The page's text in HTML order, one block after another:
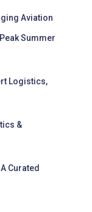
Aviation
Summer
Logistics,
&
Curated